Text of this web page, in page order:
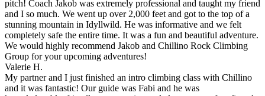
pitch! Coach Jakob was extremely professional and taught my friend
and I so much. We went up over 2,000 feet and got to the top of a
stunning mountain in Idyllwild. He was informative and we felt
completely safe the entire time. It was a fun and beautiful adventure.
We would highly recommend Jakob and Chillino Rock Climbing
Group for your upcoming adventures!
Valerie H.
My partner and I just finished an intro climbing class with Chillino
and it was fantastic! Our guide was Fabi and he was